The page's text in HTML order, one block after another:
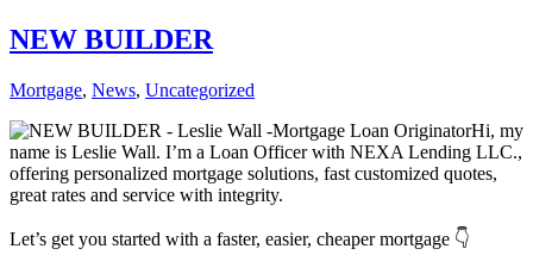
NEW BUILDER
Mortgage, News, Uncategorized
Hi, my
name is Leslie Wall. I’m a Loan Officer with NEXA Lending LLC.,
offering personalized mortgage solutions, fast customized quotes,
great rates and service with integrity.
Let’s get you started with a faster, easier, cheaper mortgage 👇